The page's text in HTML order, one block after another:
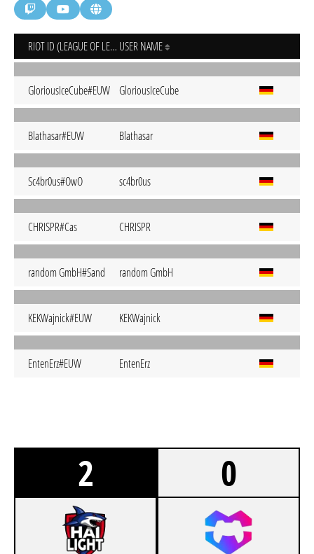
RIOT ID (LEAGUE OF LEGENDS) USER NAME
GloriousIceCube#EUW GloriousIceCube
Blathasar#EUW Blathasar
Sc4br0us#OwO sc4br0us
CHRISPR#Cas CHRISPR
random GmbH#Sand random GmbH
KEKWajnick#EUW KEKWajnick
EntenErz#EUW EntenErz
2 0